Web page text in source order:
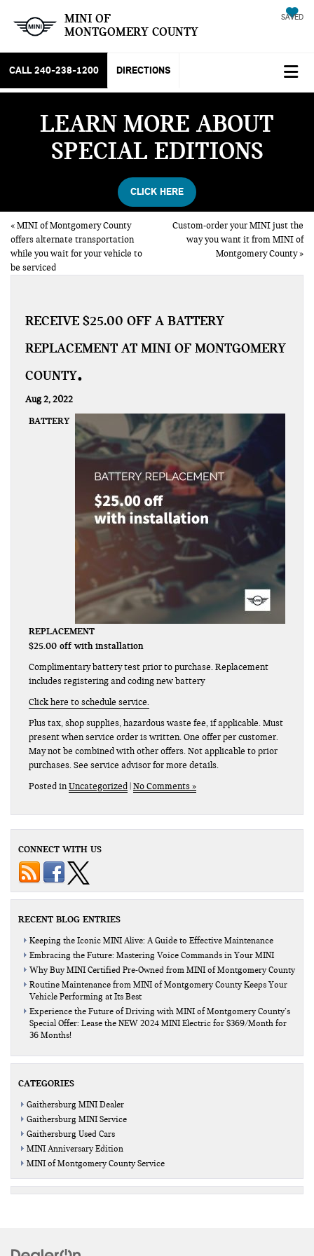
MINI OF
MONTGOMERY COUNTY
SAVED
CALL 240-238-1200 DIRECTIONS
LEARN MORE ABOUT
SPECIAL EDITIONS
CLICK HERE
«MINI of Montgomery County
offers alternate transportation
while you wait for your vehicle to
be serviced
Custom-order your MINI just the
way you want it from MINI of
Montgomery County»
RECEIVE $25.00 OFF A BATTERY
REPLACEMENT AT MINI OF MONTGOMERY
COUNTY
Aug 2, 2022
BATTERY
REPLACEMENT
$25.00 off with installation
Complimentary battery test prior to purchase. Replacement
includes registering and coding new battery
Click here to schedule service.
Plus tax, shop supplies, hazardous waste fee, if applicable. Must
present when service order is written. One offer per customer.
May not be combined with other offers. Not applicable to prior
purchases. See service advisor for more details.
Posted inUncategorized No Comments »
CONNECT WITH US
RECENT BLOG ENTRIES
Keeping the Iconic MINI Alive: A Guide to Effective Maintenance
Embracing the Future: Mastering Voice Commands in Your MINI
Why Buy MINI Certified Pre-Owned from MINI of Montgomery County
Routine Maintenance from MINI of Montgomery County Keeps Your
Vehicle Performing at Its Best
Experience the Future of Driving with MINI of Montgomery County’s
Special Offer: Lease the NEW 2024 MINI Electric for $369/Month for
36 Months!
CATEGORIES
Gaithersburg MINI Dealer
Gaithersburg MINI Service
Gaithersburg Used Cars
MINI Anniversary Edition
MINI of Montgomery County Service